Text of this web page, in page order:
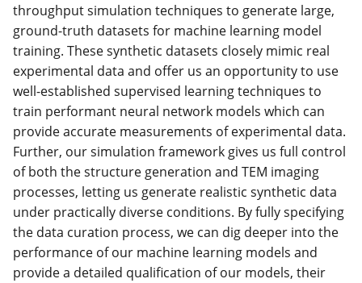
throughput simulation techniques to generate large,
ground-truth datasets for machine learning model
training. These synthetic datasets closely mimic real
experimental data and offer us an opportunity to use
well-established supervised learning techniques to
train performant neural network models which can
provide accurate measurements of experimental data.
Further, our simulation framework gives us full control
of both the structure generation and TEM imaging
processes, letting us generate realistic synthetic data
under practically diverse conditions. By fully specifying
the data curation process, we can dig deeper into the
performance of our machine learning models and
provide a detailed qualification of our models, their